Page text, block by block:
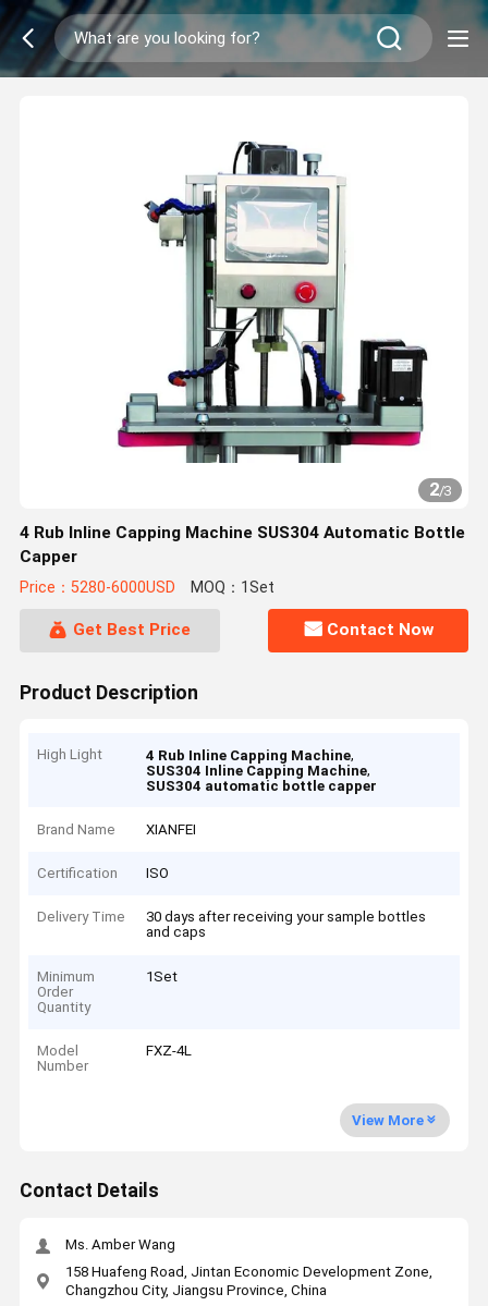
2/3
4 Rub Inline Capping Machine SUS304 Automatic Bottle
Capper
Price：5280-6000USD MOQ：1Set
Get Best Price Contact Now
Product Description
High Light 4 Rub Inline Capping Machine,
SUS304 Inline Capping Machine,
SUS304 automatic bottle capper
Brand Name XIANFEI
Certification ISO
Delivery Time
30 days after receiving your sample bottles
and caps
Minimum
Order
Quantity
1Set
Model
Number
FXZ-4L
View More
Contact Details
Ms. Amber Wang
158 Huafeng Road, Jintan Economic Development Zone,
Changzhou City, Jiangsu Province, China